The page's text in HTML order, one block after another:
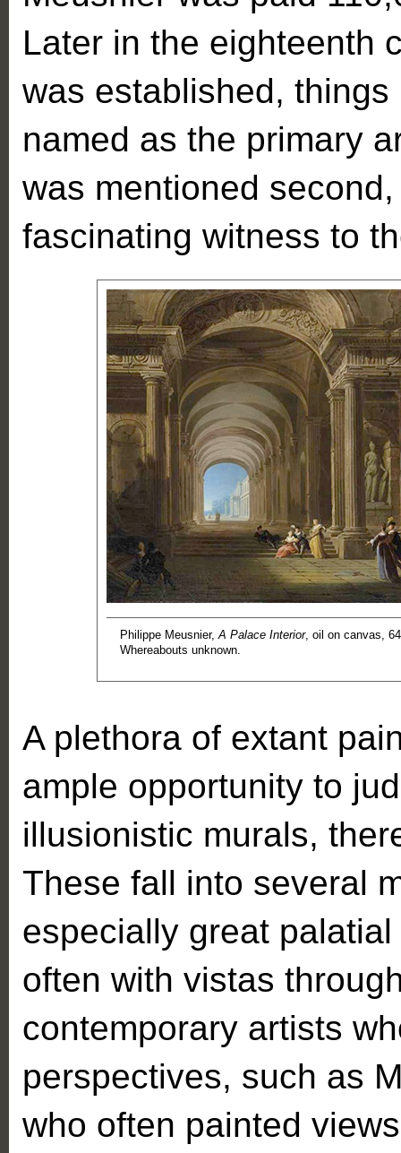
Later in the eighteenth
was established,
named as the primary
was mentioned
fascinating witness to
Philippe Meusnier,A Palace Interior, oil on canvas,
Whereabouts unknown.
A plethora of extant
ample opportunity to
illusionistic murals,
These fall into several
especially great
often with vistas
contemporary artists
perspectives, such as
who often painted